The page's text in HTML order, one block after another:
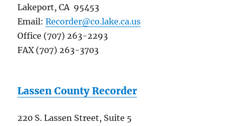
Lakeport, CA 95453
Email:Recorder@co.lake.ca.us
Office (707) 263-2293
FAX (707) 263-3703
Lassen County Recorder
220 S. Lassen Street, Suite 5